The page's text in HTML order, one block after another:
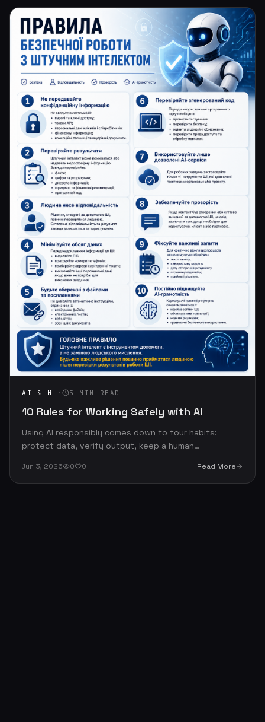
AI & ML · 5 MIN READ
10 Rules for Working Safely with AI
Using AI responsibly comes down to four habits:
protect data, verify output, keep a human
— and the one that matters most.
Jun 3, 2026 0 0 Read More